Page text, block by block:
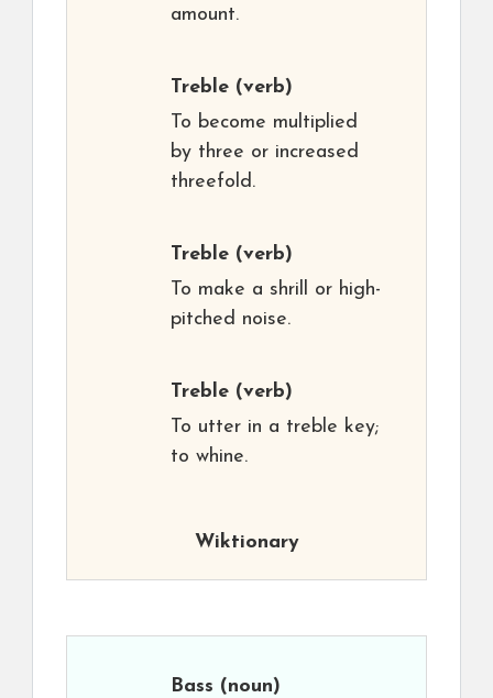
amount.
Treble (verb)
To become multiplied
by three or increased
threefold.
Treble (verb)
To make a shrill or high-
pitched noise.
Treble (verb)
To utter in a treble key;
to whine.
Wiktionary
Bass (noun)